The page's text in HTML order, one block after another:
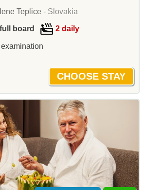
Teplice- Slovakia
full board 2 daily